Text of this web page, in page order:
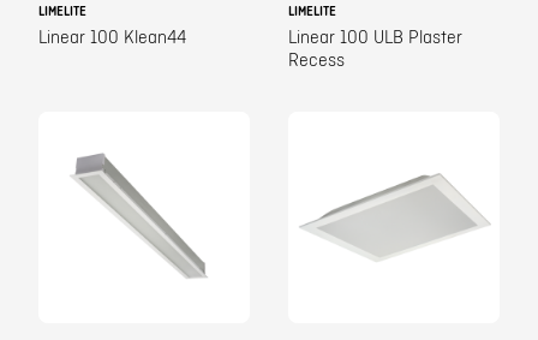
LIMELITE
Linear 100 Klean44
LIMELITE
Linear 100 ULB Plaster
Recess